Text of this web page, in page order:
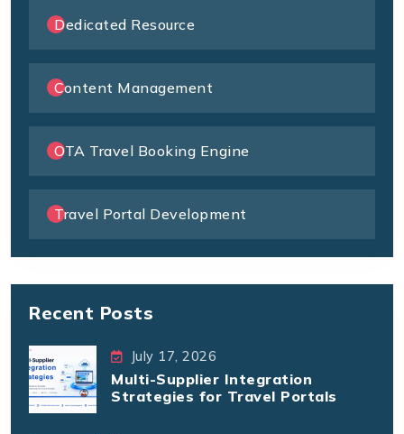
Dedicated Resource
Content Management
OTA Travel Booking Engine
Travel Portal Development
Recent Posts
July 17, 2026
Multi-Supplier Integration
Strategies for Travel Portals